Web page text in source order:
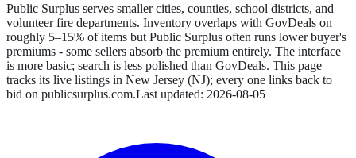
Public Surplus serves smaller cities, counties, school districts, and
volunteer fire departments. Inventory overlaps with GovDeals on
roughly 5–15% of items but Public Surplus often runs lower buyer's
premiums - some sellers absorb the premium entirely. The interface
is more basic; search is less polished than GovDeals. This page
tracks its live listings in New Jersey (NJ); every one links back to
bid on publicsurplus.com.Last updated: 2026-08-05